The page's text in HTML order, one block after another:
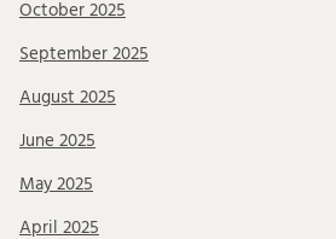
October 2025
September 2025
August 2025
June 2025
May 2025
April 2025